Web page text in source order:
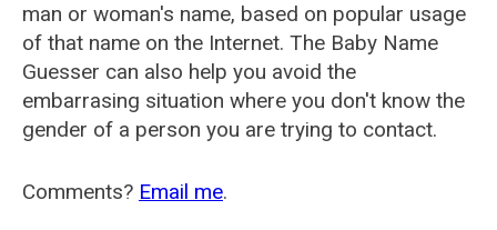
man or woman's name, based on popular usage
of that name on the Internet. The Baby Name
Guesser can also help you avoid the
embarrasing situation where you don't know the
gender of a person you are trying to contact.
Comments? Email me.